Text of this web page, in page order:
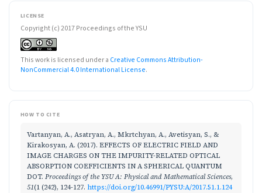
LICENSE
Copyright (c) 2017 Proceedings of the YSU
This work is licensed under a Creative Commons Attribution-
NonCommercial 4.0 International License.
HOW TO CITE
Vartanyan, A., Asatryan, A., Mkrtchyan, A., Avetisyan, S., &
Kirakosyan, A. (2017). EFFECTS OF ELECTRIC FIELD AND
IMAGE CHARGES ON THE IMPURITY-RELATED OPTICAL
ABSORPTION COEFFICIENTS IN A SPHERICAL QUANTUM
DOT. Proceedings of the YSU A: Physical and Mathematical Sciences,
51(1 (242), 124-127. https://doi.org/10.46991/PYSU:A/2017.51.1.124